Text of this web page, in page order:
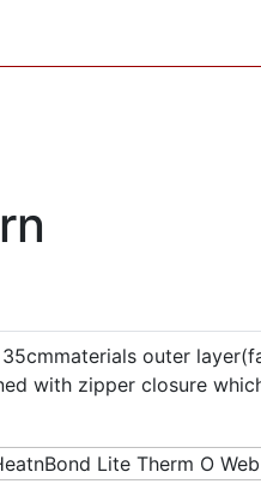
35cmmaterials outer
with zipper closure